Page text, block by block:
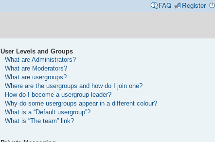
FAQ
Register
User Levels and Groups
What are Administrators?
What are Moderators?
What are usergroups?
Where are the usergroups and how do I join one?
How do I become a usergroup leader?
Why do some usergroups appear in a different colour?
What is a “Default usergroup”?
What is “The team” link?